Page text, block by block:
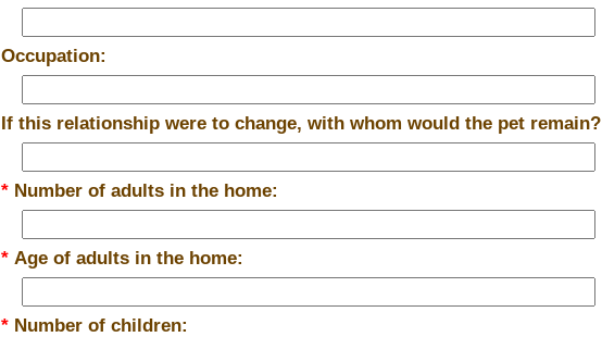
Occupation:
If this relationship were to change, with whom would the pet remain?
* Number of adults in the home:
*Age of adults in the home:
* Number of children: